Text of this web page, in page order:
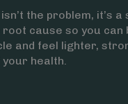
the problem, it’s a
root cause so you
and feel lighter,
health.